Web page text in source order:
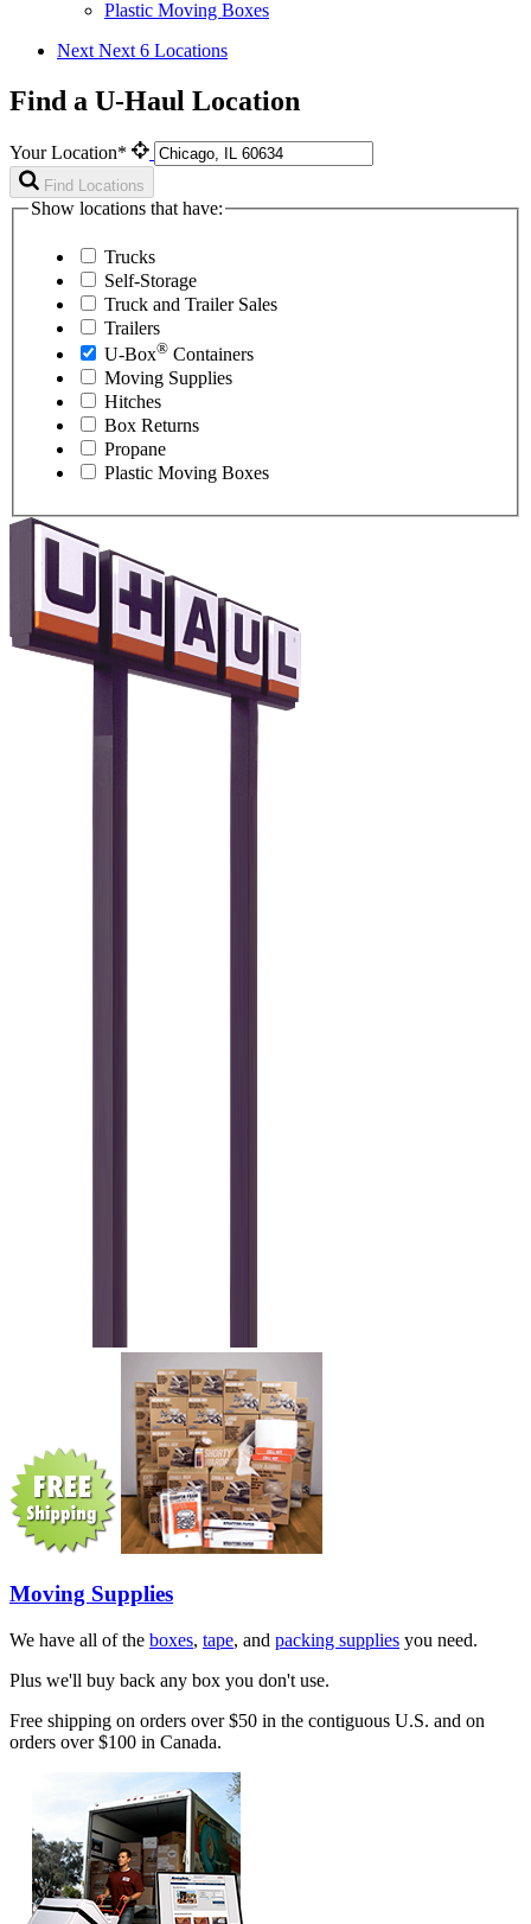
Plastic Moving Boxes
Next Next 6 Locations
Find a U-Haul Location
Your Location*
Find Locations
Show locations that have:
Trucks
Self-Storage
Truck and Trailer Sales
Trailers
U-Box® Containers
Moving Supplies
Hitches
Box Returns
Propane
Plastic Moving Boxes
Moving Supplies
We have all of the boxes, tape, and packing supplies you need.
Plus we'll buy back any box you don't use.
Free shipping on orders over $50 in the contiguous U.S. and on
orders over $100 in Canada.